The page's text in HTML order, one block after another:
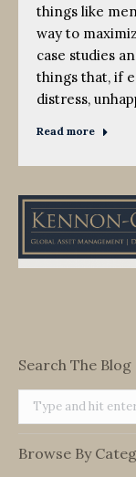
things like
way to
case studies
things that, if
distress,
Read more
Search The Blog
Search:
Browse By